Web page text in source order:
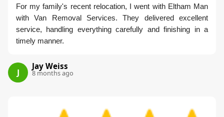
For my family's recent relocation, I went with Eltham Man
with Van Removal Services. They delivered excellent
service, handling everything carefully and finishing in a
timely manner.
J
Jay Weiss
8 months ago